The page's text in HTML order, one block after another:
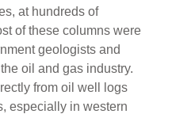
at hundreds of
of these columns were
geologists and
oil and gas industry.
from oil well logs
especially in western